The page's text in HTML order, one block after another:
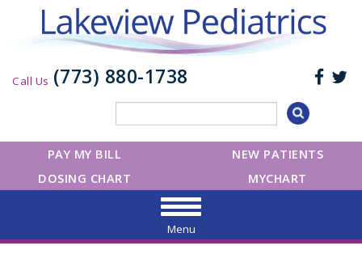
Call Us (773) 880-1738
NEW PATIENTS
PAY MY BILL
MYCHART
DOSING CHART
Menu